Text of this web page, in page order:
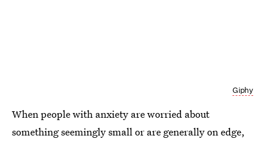
Giphy
When people with anxiety are worried about
something seemingly small or are generally on edge,